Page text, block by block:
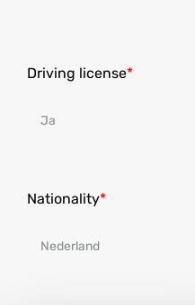
Driving license
Nationality